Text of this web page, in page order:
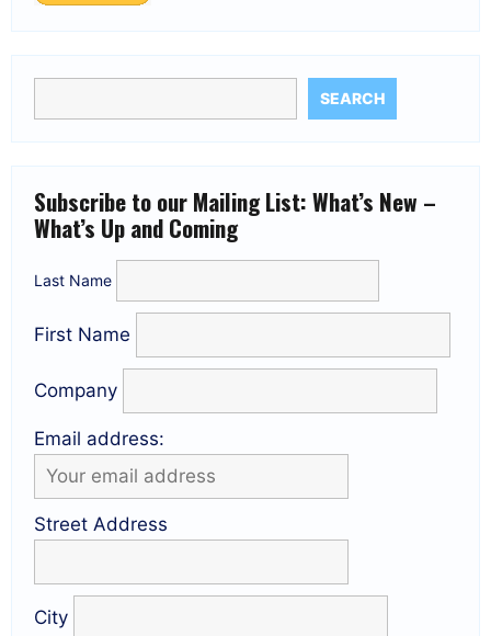
SEARCH
Subscribe to our Mailing List: What’s New –
What’s Up and Coming
Last Name
First Name
Company
Email address:
Street Address
City